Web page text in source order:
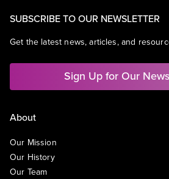
SUBSCRIBE TO OUR NEWSLETTER
Get the latest news, articles, and
Sign Up for Our
About
Our Mission
Our History
Our Team